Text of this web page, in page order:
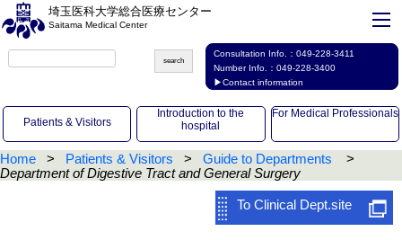
埼玉医科大学総合医療センター
Saitama Medical Center
Consultation Info.：049-228-3411
Number Info.：049-228-3400
▶Contact information
Patients & Visitors
Introduction to the
hospital
For Medical Professionals
Home Patients & Visitors
Guide to Departments
Department of Digestive Tract and General Surgery
To Clinical Dept.site